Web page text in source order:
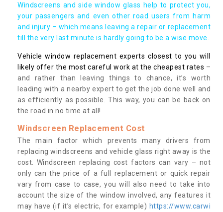
Windscreens and side window glass help to protect you,
your passengers and even other road users from harm
and injury – which means leaving a repair or replacement
till the very last minute is hardly going to be a wise move.
Vehicle window replacement experts closest to you will
likely offer the most careful work at the cheapest rates –
and rather than leaving things to chance, it’s worth
leading with a nearby expert to get the job done well and
as efficiently as possible. This way, you can be back on
the road in no time at all!
Windscreen Replacement Cost
The main factor which prevents many drivers from
replacing windscreens and vehicle glass right away is the
cost. Windscreen replacing cost factors can vary – not
only can the price of a full replacement or quick repair
vary from case to case, you will also need to take into
account the size of the window involved, any features it
may have (if it’s electric, for example) https://www.carwi